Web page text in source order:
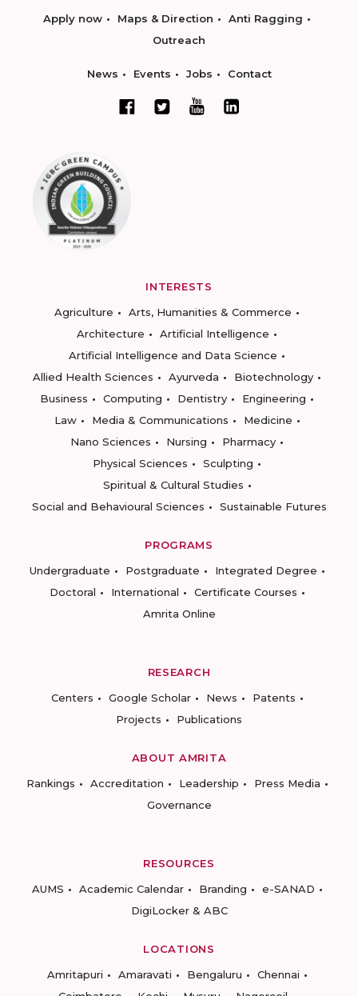
Apply now Maps & Direction
Anti Ragging
Outreach
News Events Jobs Contact
INTERESTS
Agriculture
Arts, Humanities & Commerce
Architecture
Artificial Intelligence
Artificial Intelligence and Data Science
Allied Health Sciences
Ayurveda
Biotechnology
Business
Computing Dentistry
Engineering
Law
Media & Communications
Medicine
Nano Sciences
Nursing
Pharmacy
Physical Sciences
Sculpting
Spiritual & Cultural Studies
Social and Behavioural Sciences
Sustainable Futures
PROGRAMS
Undergraduate
Postgraduate
Integrated Degree
Doctoral
International
Certificate Courses
Amrita Online
RESEARCH
Centers
Google Scholar News
Patents
Projects
Publications
ABOUT AMRITA
Rankings
Accreditation Leadership
Press Media
Governance
RESOURCES
AUMS
Academic Calendar Branding
e-SANAD
DigiLocker & ABC
LOCATIONS
Amritapuri
Amaravati Bengaluru
Chennai